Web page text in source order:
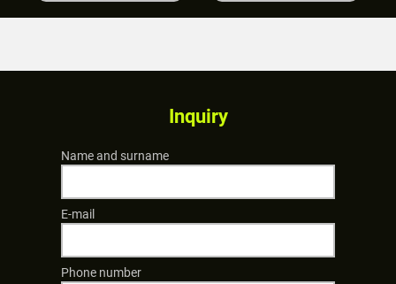
Inquiry
Name and surname
E-mail
Phone number